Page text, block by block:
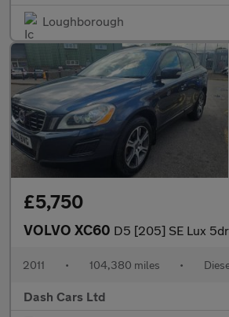
Loughborough
£5,750
VOLVO XC60 D5 [205] SE Lux 5dr AWD
2011 • 104,380 miles •
Dash Cars Ltd